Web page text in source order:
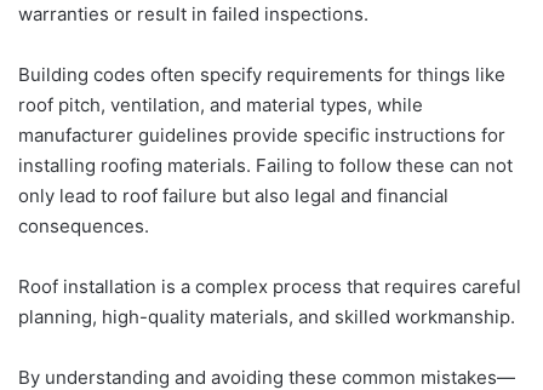
warranties or result in failed inspections.
Building codes often specify requirements for things like
roof pitch, ventilation, and material types, while
manufacturer guidelines provide specific instructions for
installing roofing materials. Failing to follow these can not
only lead to roof failure but also legal and financial
consequences.
Roof installation is a complex process that requires careful
planning, high-quality materials, and skilled workmanship.
By understanding and avoiding these common mistakes—